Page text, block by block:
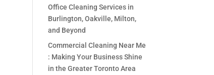
Office Cleaning Services in
Burlington, Oakville, Milton,
and Beyond
Commercial Cleaning Near Me
: Making Your Business Shine
in the Greater Toronto Area